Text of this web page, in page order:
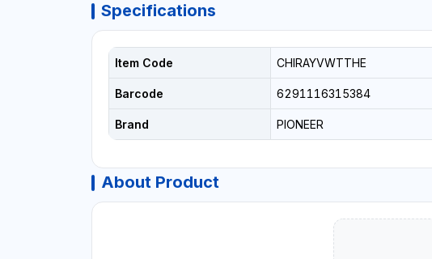
Specifications
Item Code CHIRAYVWTTHE
Barcode 6291116315384
Brand PIONEER
About Product